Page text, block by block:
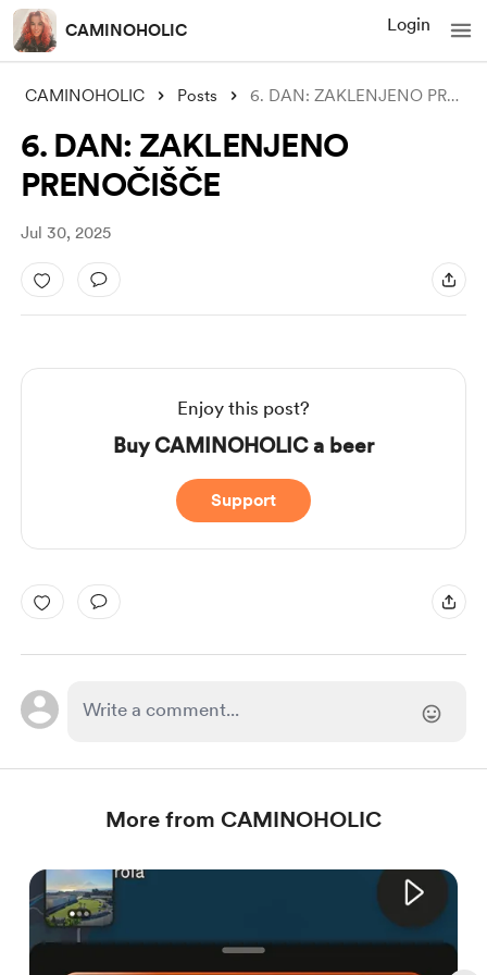
CAMINOHOLIC Login
CAMINOHOLIC Posts 6. DAN: ZAKLENJENO PRENOČIŠČE
6. DAN: ZAKLENJENO
PRENOČIŠČE
Jul 30, 2025
Enjoy this post?
Buy CAMINOHOLIC a beer
Support
More from CAMINOHOLIC